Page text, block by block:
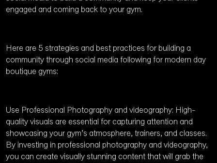
engaged and coming back to your gym.
Here are 5 strategies and best practices for building a
community through social media following for modern day
boutique gyms:
Use Professional Photography and videography: High-
quality visuals are essential for capturing attention and
showcasing your gym’s atmosphere, trainers, and classes.
By investing in professional photography and videography,
you can create visually stunning content that will grab the